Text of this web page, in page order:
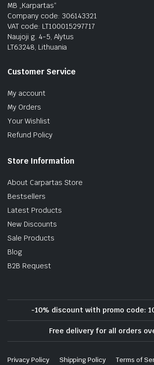
MB „Karpartas“
Company code: 306143321
VAT code: LT100015297717
Naujoji g. 4-5, Alytus
LT63248, Lithuania
Customer Service
My account
My Orders
Your Wishlist
Refund Policy
Store Information
About Carpartas Store
Bestsellers
Latest Products
New Discounts
Sale Products
Blog
B2B Request
-10% discount with promo code:
Free delivery for all orders
Privacy Policy Shipping Policy Terms of